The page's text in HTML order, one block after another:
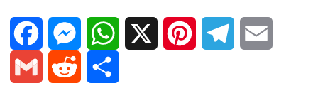
F M W